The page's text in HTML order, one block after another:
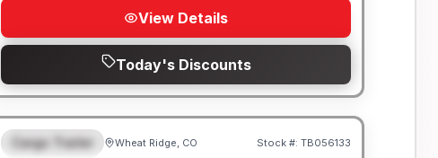
View Details
Today's Discounts
FEATURED
Cargo Trailer Wheat Ridge, CO Stock #: TB056133